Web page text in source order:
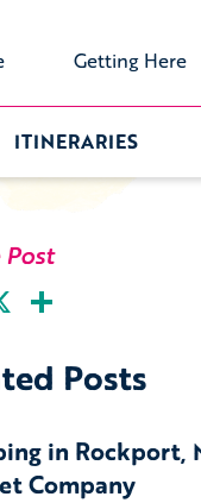
Getting Here
ITINERARIES
Post
Posts
in Rockport,
Company